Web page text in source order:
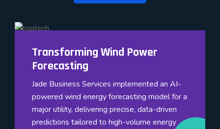
Transforming Wind Power
Forecasting
Jade Business Services implemented an AI-
powered wind energy forecasting model for a
major utility, delivering precise, data-driven
predictions tailored to high-volume energy